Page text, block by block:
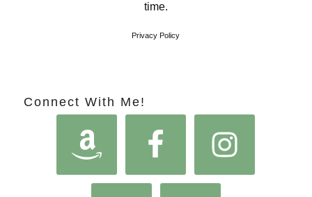
time.
Privacy Policy
Connect With Me!